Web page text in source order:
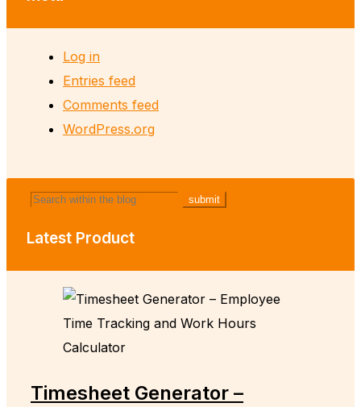
Log in
Entries feed
Comments feed
WordPress.org
Latest Product
Timesheet Generator –